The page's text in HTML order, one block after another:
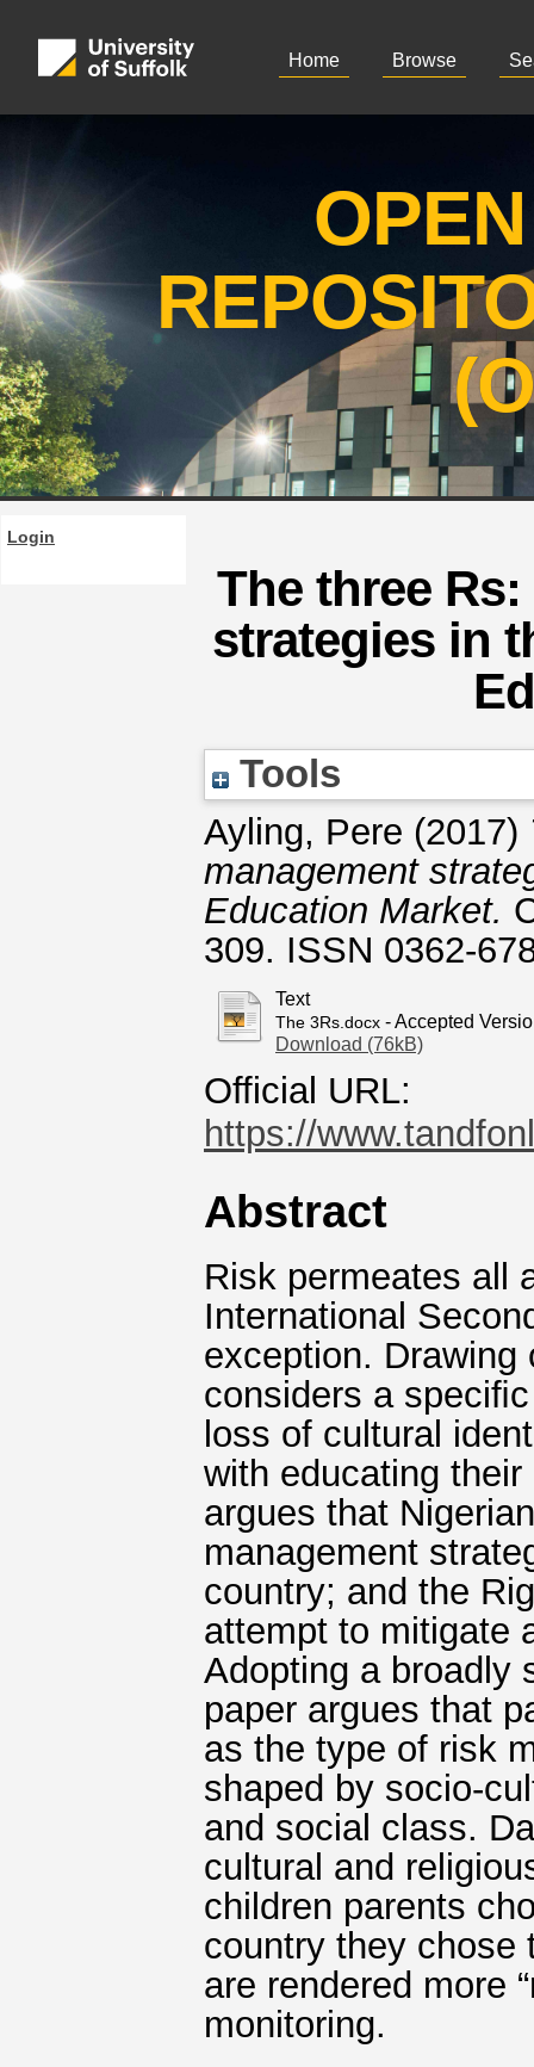
Home Browse
Login
The three
strategies in
Tools
Ayling, Pere (2017)
management
Education Market.
309. ISSN 0362-
Text
The 3Rs.docx - Accepted
Download (76kB)
Official URL:
https://
Abstract
Risk permeates all
International
exception. Drawing
considers a
loss of cultural
with educating
argues that
management
country; and the
attempt to mitigate
Adopting a broadly
paper argues that
as the type of risk
shaped by socio-
and social class.
cultural and
children parents
country they chose
are rendered more
monitoring.